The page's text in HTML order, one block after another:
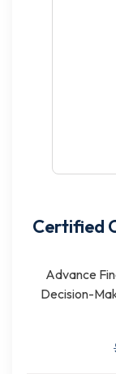
Certified
Advance
Decision-